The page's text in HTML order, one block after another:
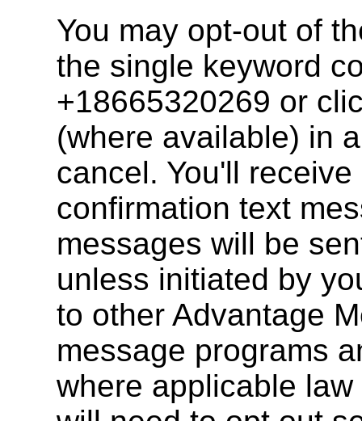
You may opt-out of
the single keyword
+18665320269 or
(where available) in
cancel. You'll
confirmation text
messages will be
unless initiated by
to other Advantage
message programs
where applicable